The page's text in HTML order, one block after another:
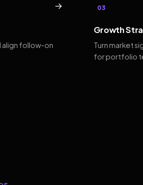
→
align follow-on
03
Growth
Turn market
for portfolio